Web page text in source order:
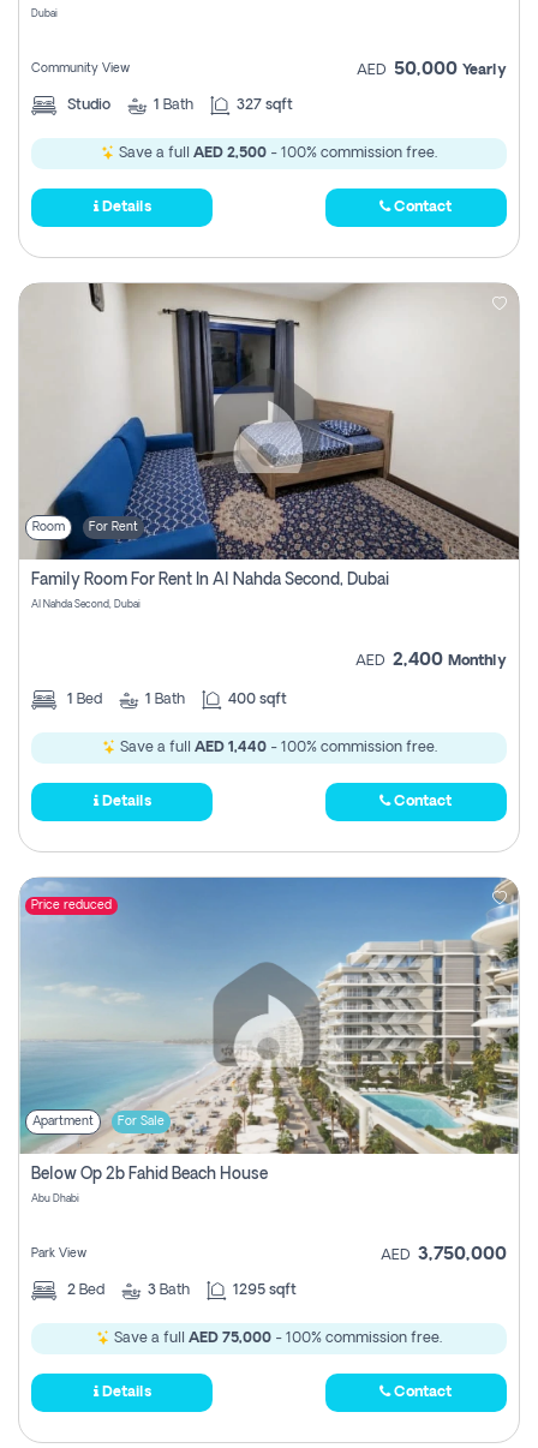
Dubai
Community View AED 50,000 Yearly
Studio 1 Bath 327 sqft
Save a full AED 2,500 - 100% commission free.
Details Contact
Room For Rent
Family Room For Rent In Al Nahda Second, Dubai
Al Nahda Second, Dubai
AED 2,400 Monthly
1 Bed 1 Bath 400 sqft
Save a full AED 1,440- 100% commission free.
Details Contact
Price reduced
Apartment For Sale
Below Op 2b Fahid Beach House
Abu Dhabi
Park View AED 3,750,000
2 Bed 3 Bath 1295 sqft
Save a full AED 75,000 - 100% commission free.
Details Contact